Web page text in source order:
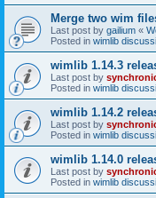
Merge two wim
Last post by gailium «
Posted in wimlib
wimlib 1.14.3
Last post by
Posted in wimlib
wimlib 1.14.2
Last post by
Posted in wimlib
wimlib 1.14.0
Last post by
Posted in wimlib